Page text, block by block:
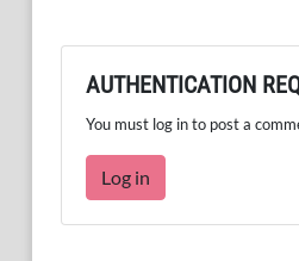
AUTHENTICATION
You must log in to post a
Log in